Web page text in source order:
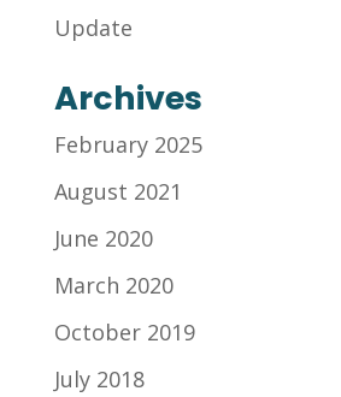
Update
Archives
February 2025
August 2021
June 2020
March 2020
October 2019
July 2018